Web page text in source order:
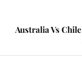
Australia Vs